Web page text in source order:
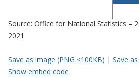
Source: Office for National Statistics –
2021
Save as image (PNG <100KB) | Save
Show embed code